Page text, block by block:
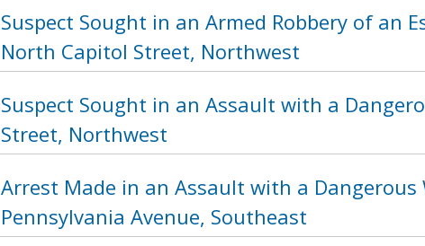
Suspect Sought in an Armed Robbery of an
North Capitol Street, Northwest
Suspect Sought in an Assault with a
Street, Northwest
Arrest Made in an Assault with a Dangerous
Pennsylvania Avenue, Southeast